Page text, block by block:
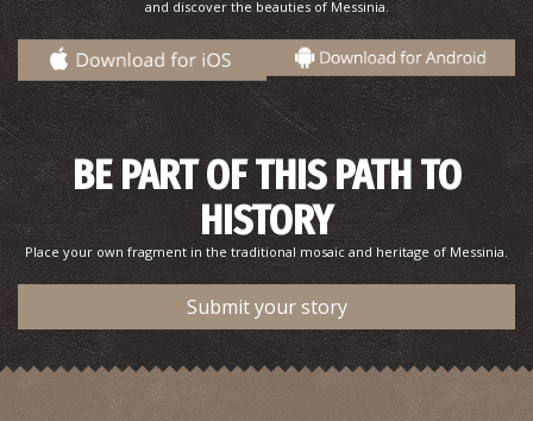
and discover the beauties of Messinia.
BE PART OF THIS PATH TO
HISTORY
Place your own fragment in the traditional mosaic and heritage of Messinia.
Submit your story